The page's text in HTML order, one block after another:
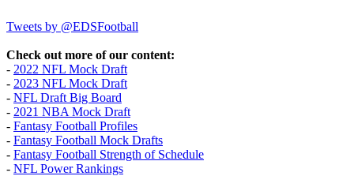
Tweets by @EDSFootball
Check out more of our content:
- 2022 NFL Mock Draft
- 2023 NFL Mock Draft
- NFL Draft Big Board
- 2021 NBA Mock Draft
- Fantasy Football Profiles
- Fantasy Football Mock Drafts
- Fantasy Football Strength of Schedule
- NFL Power Rankings